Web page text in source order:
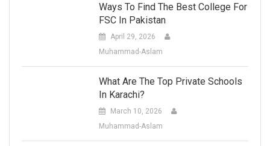
Ways To Find The Best College For
FSC In Pakistan
April 29, 2026
Muhammad-Aslam
What Are The Top Private Schools
In Karachi?
March 10, 2026
Muhammad-Aslam